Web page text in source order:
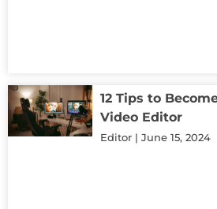
12 Tips to
Video Editor
Editor June 15, 2024